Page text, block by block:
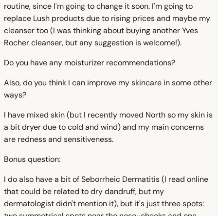
routine, since I'm going to change it soon. I'm going to
replace Lush products due to rising prices and maybe my
cleanser too (I was thinking about buying another Yves
Rocher cleanser, but any suggestion is welcome!).
Do you have any moisturizer recommendations?
Also, do you think I can improve my skincare in some other
ways?
I have mixed skin (but I recently moved North so my skin is
a bit dryer due to cold and wind) and my main concerns
are redness and sensitiveness.
Bonus question:
I do also have a bit of Seborrheic Dermatitis (I read online
that could be related to dry dandruff, but my
dermatologist didn't mention it), but it's just three spots: